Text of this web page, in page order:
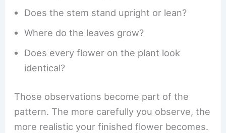
Does the stem stand upright or lean?
Where do the leaves grow?
Does every flower on the plant look
identical?
Those observations become part of the
pattern. The more carefully you observe, the
more realistic your finished flower becomes.